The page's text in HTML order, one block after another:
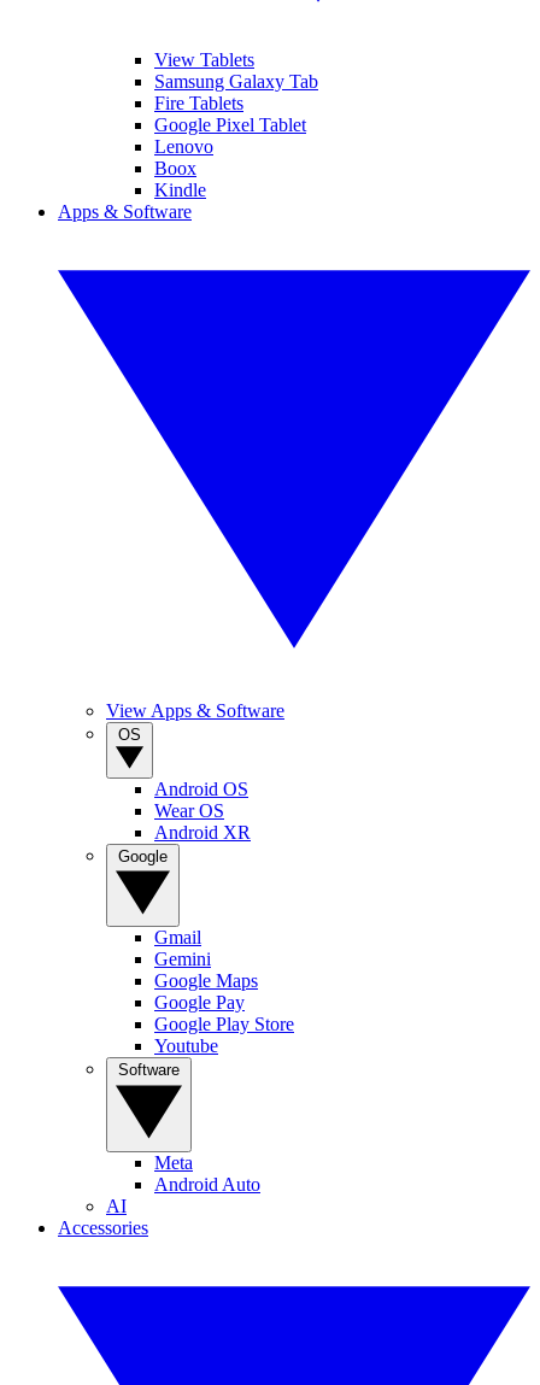
View Tablets
Samsung Galaxy Tab
Fire Tablets
Google Pixel Tablet
Lenovo
Boox
Kindle
Apps & Software
View Apps & Software
Android OS
Wear OS
Android XR
Gmail
Gemini
Google Maps
Google Pay
Google Play Store
Youtube
Meta
Android Auto
AI
Accessories